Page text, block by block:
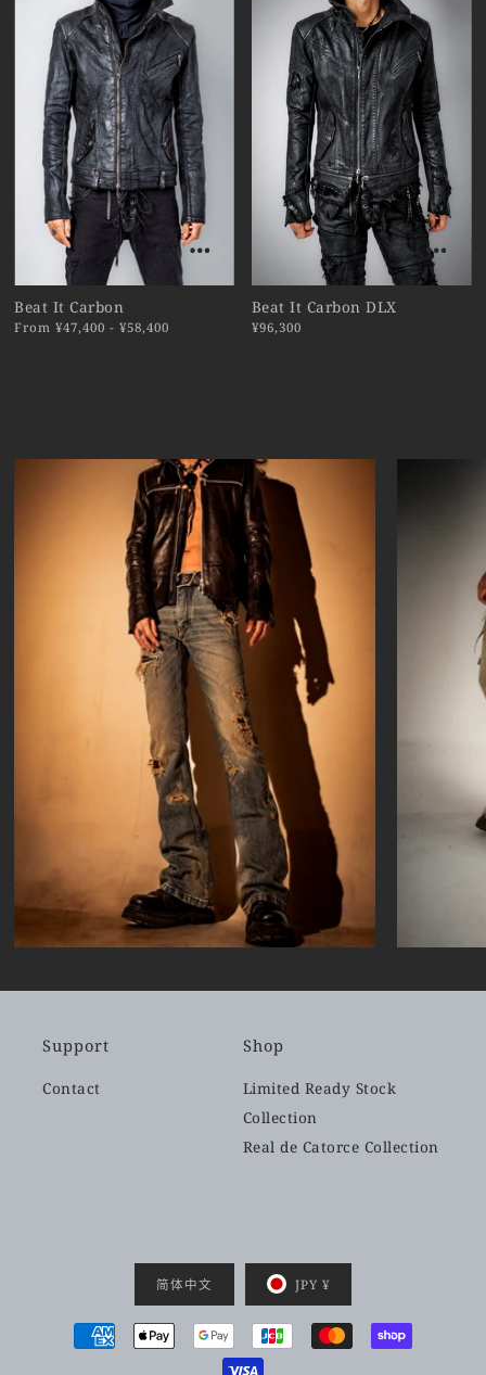
Beat It Carbon
From ¥47,400 - ¥58,400
Beat It Carbon DLX
¥96,300
Support
Contact
Shop
Limited Ready Stock
Collection
Real de Catorce Collection
简体中文 JPY ¥